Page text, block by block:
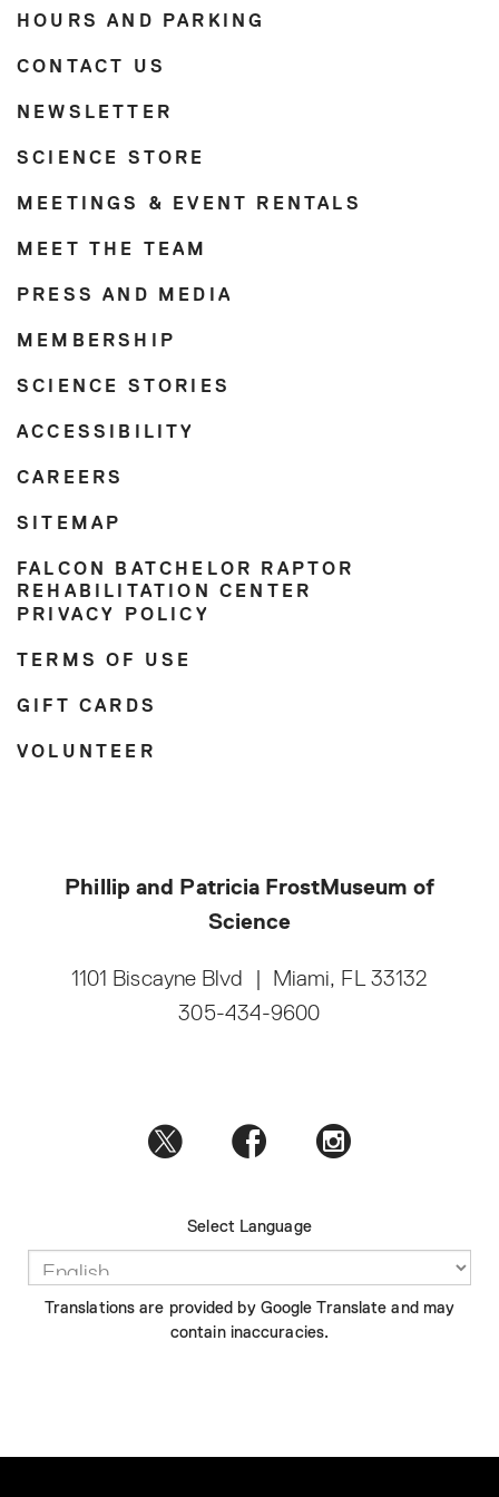
HOURS AND PARKING
CONTACT US
NEWSLETTER
SCIENCE STORE
MEETINGS & EVENT RENTALS
MEET THE TEAM
PRESS AND MEDIA
MEMBERSHIP
SCIENCE STORIES
ACCESSIBILITY
CAREERS
SITEMAP
FALCON BATCHELOR RAPTOR
REHABILITATION CENTER
PRIVACY POLICY
TERMS OF USE
GIFT CARDS
VOLUNTEER
Phillip and Patricia FrostMuseum of
Science
1101 Biscayne Blvd
Miami, FL 33132
305-434-9600
Select Language
Translations are provided by Google Translate and may
contain inaccuracies.